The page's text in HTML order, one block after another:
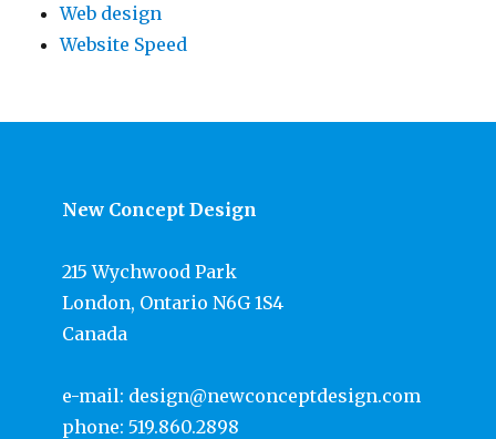
Web design
Website Speed
New Concept Design
215 Wychwood Park
London, Ontario N6G 1S4
Canada
e-mail: design@newconceptdesign.com
phone: 519.860.2898